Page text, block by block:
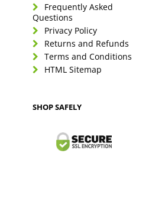
Frequently Asked
Questions
Privacy Policy
Returns and Refunds
Terms and Conditions
HTML Sitemap
SHOP SAFELY